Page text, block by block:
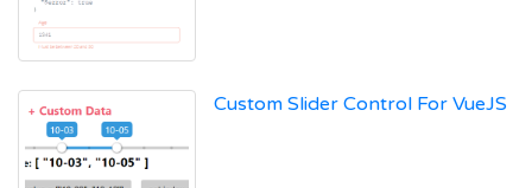
Custom Slider Control For VueJS